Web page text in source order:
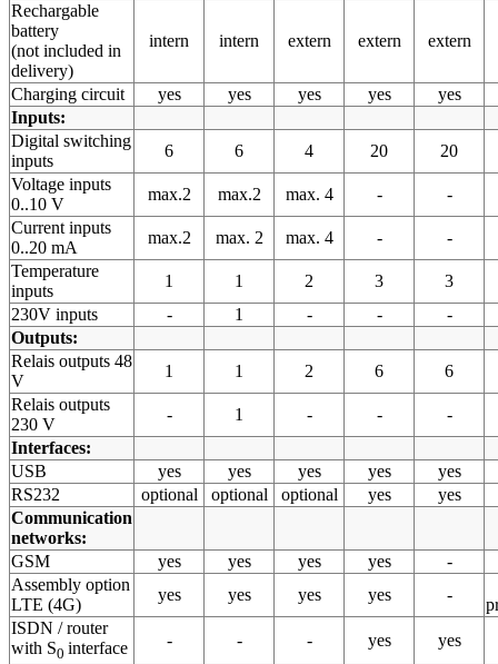
Rechargable
battery
(not included in
delivery)
intern intern extern extern extern
Charging circuit yes yes yes yes
yes
Inputs:
Digital switching
inputs
6 6 4 20
20
Voltage inputs
0..10 V
max.2 max.2 max. 4 -
-
Current inputs
0..20 mA
max.2 max. 2 max. 4 -
-
Temperature
inputs
1 1 2 3
3
230V inputs
- 1 - -
-
Outputs:
Relais outputs 48
V
1 1 2 6
6
Relais outputs
230 V
- 1 - -
-
Interfaces:
USB
yes yes yes yes
yes
RS232
optional optional optional yes
yes
Communication
networks:
GSM
yes yes yes yes
-
Assembly option
LTE (4G)
yes yes yes yes -
ISDN / router
with S0 interface - - - yes
yes